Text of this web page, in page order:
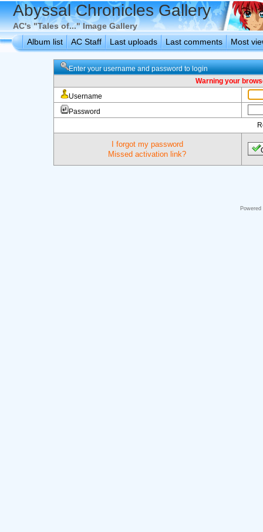
Abyssal Chronicles Gallery
AC's "Tales of..." Image Gallery
Album list
AC Staff Last uploads Last comments Most
Enter your username and password to login
Warning your
Username
Password
I forgot my password
Missed activation link?